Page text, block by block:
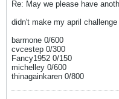
Re: May we please have
didn't make my april
barrnone 0/600
cvcestep 0/300
Fancy1952 0/150
michelley 0/600
thinagainkaren 0/800